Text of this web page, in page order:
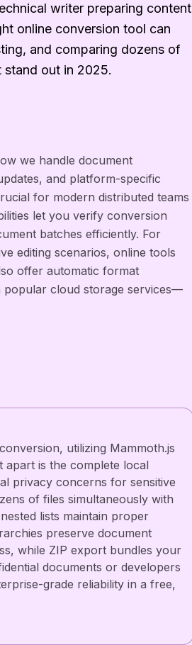
writer preparing content
online conversion tool can
and comparing dozens of
out in 2025.
we handle document
and platform-specific
for modern distributed teams
let you verify conversion
batches efficiently. For
editing scenarios, online tools
offer automatic format
popular cloud storage services—
utilizing Mammoth.js
is the complete local
privacy concerns for sensitive
of files simultaneously with
lists maintain proper
preserve document
while ZIP export bundles your
documents or developers
grade reliability in a free,